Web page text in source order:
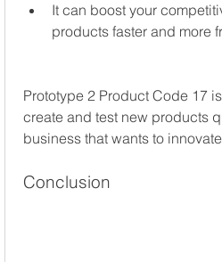
It can boost your
products faster and more
Prototype 2 Product Code 17
create and test new products
business that wants to
Conclusion